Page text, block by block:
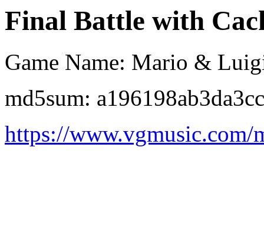
Final Battle with
Game Name: Mario &
md5sum:
https://www.vgmusic.com/